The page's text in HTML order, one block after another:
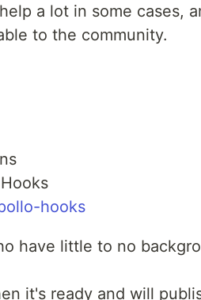
a lot in some cases,
to the community.
hooks
have little to no
it's ready and will